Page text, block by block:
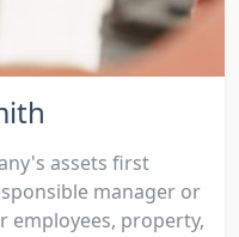
assets first
manager or
employees, property,